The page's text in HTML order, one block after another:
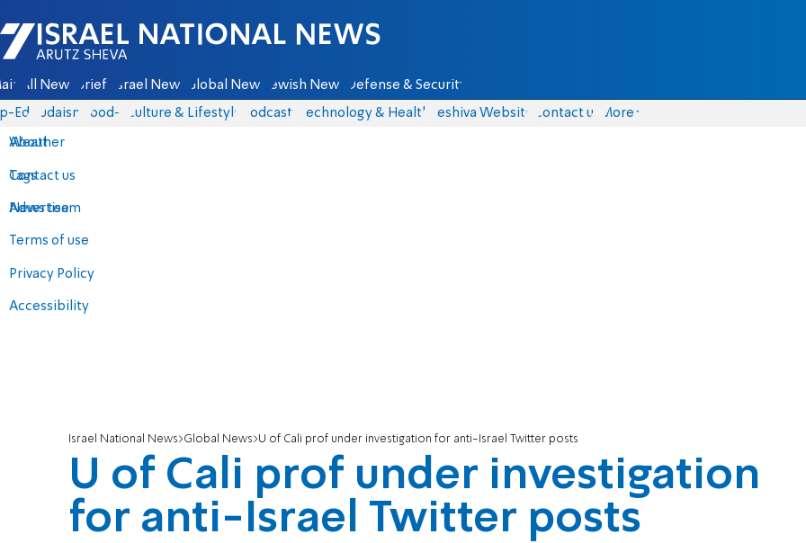
Israel National News - Arutz Sheva
All News Briefs Israel News Global News Jewish News Defense & Security
Eds Judaism food-1 Culture & Lifestyle Podcasts Technology & Health Yeshiva Website Contact us
About
Contact us
Advertise
Terms of use
Privacy Policy
Accessibility
More
Weather
Tags
News team
Israel National News Global News U of Cali prof under investigation for anti-Israel Twitter posts
U of Cali prof under investigation
for anti-Israel Twitter posts